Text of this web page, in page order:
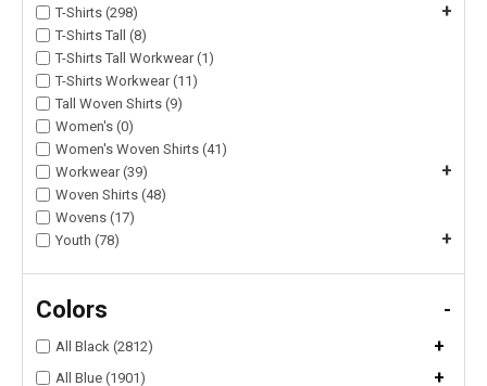
T-Shirts (298)
+
T-Shirts Tall (8)
T-Shirts Tall Workwear (1)
T-Shirts Workwear (11)
Tall Woven Shirts (9)
Women's (0)
Women's Woven Shirts (41)
Workwear (39)
+
Woven Shirts (48)
Wovens (17)
Youth (78)
+
Colors -
All Black (2812) +
All Blue (1901) +